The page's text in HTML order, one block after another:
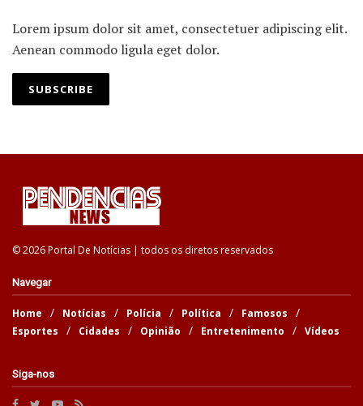
Lorem ipsum dolor sit amet, consectetuer adipiscing elit.
Aenean commodo ligula eget dolor.
SUBSCRIBE
© 2026 Portal De Notícias | todos os diretos reservados
Navegar
Home Notícias Polícia Política
Famosos
Esportes
Cidades Opinião Entretenimento Vídeos
Siga-nos